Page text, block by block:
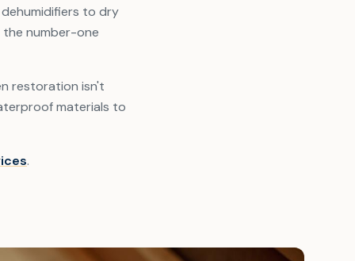
to dry
the number-one
restoration isn't
materials to
.